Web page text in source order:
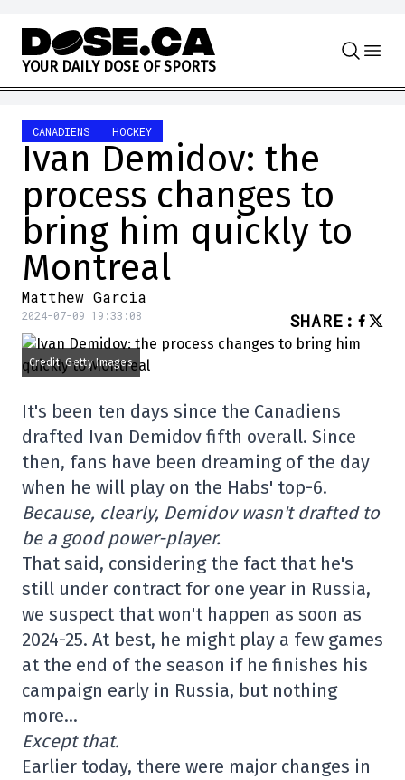
Skip to content
YOUR DAILY DOSE OF SPORTS
CANADIENS HOCKEY
Ivan Demidov: the
process changes to
bring him quickly to
Montreal
Matthew Garcia
2024-07-09 19:33:08 SHARE :
Credit: Getty Images
It's been ten days since the Canadiens
drafted Ivan Demidov fifth overall. Since
then, fans have been dreaming of the day
when he will play on the Habs' top-6.
Because, clearly, Demidov wasn't drafted to
be a good power-player.
That said, considering the fact that he's
still under contract for one year in Russia,
we suspect that won't happen as soon as
2024-25. At best, he might play a few games
at the end of the season if he finishes his
campaign early in Russia, but nothing
more…
Except that.
Earlier today, there were major changes in